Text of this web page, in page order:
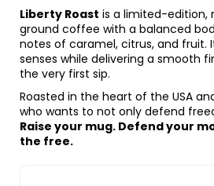
Liberty Roast is a limited-edition,
ground coffee with a balanced
notes of caramel, citrus, and fruit.
senses while delivering a smooth
the very first sip.
Roasted in the heart of the USA
who wants to not only defend
Raise your mug. Defend your
the free.